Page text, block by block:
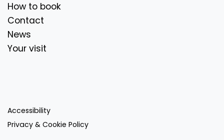
How to book
Contact
News
Your visit
Accessibility
Privacy & Cookie Policy